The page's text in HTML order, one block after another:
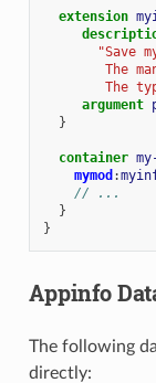
extension
"Save
The
The
argument
}
container
mymod :
// ...
}
}
Appinfo
The following
directly: